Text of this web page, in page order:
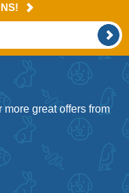
great offers from